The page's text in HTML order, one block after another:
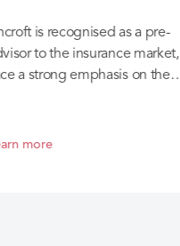
is recognised as a pre-
to the insurance market,
a strong emphasis on the
more